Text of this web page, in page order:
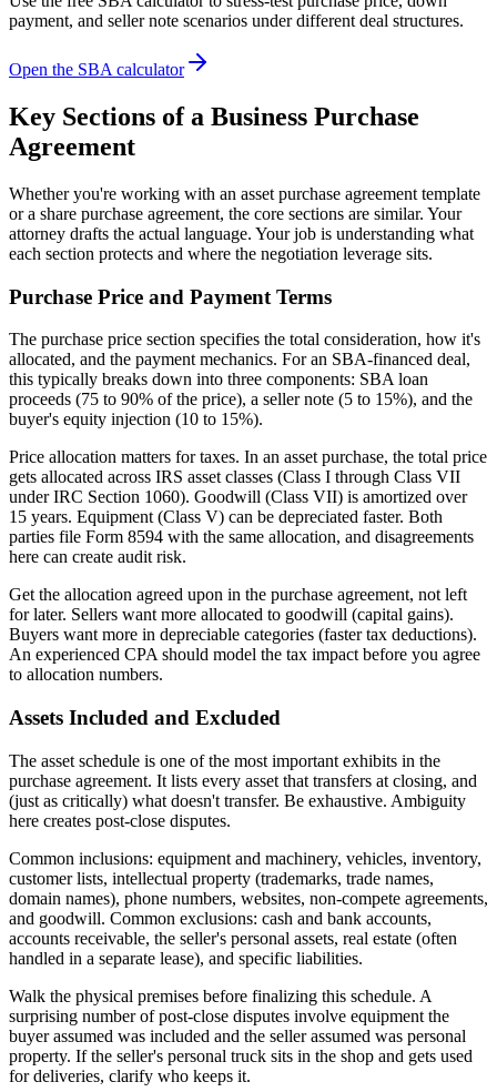
payment, and seller note scenarios under different deal structures.
Open the SBA calculator
Key Sections of a Business Purchase
Agreement
Whether you're working with an asset purchase agreement template
or a share purchase agreement, the core sections are similar. Your
attorney drafts the actual language. Your job is understanding what
each section protects and where the negotiation leverage sits.
Purchase Price and Payment Terms
The purchase price section specifies the total consideration, how it's
allocated, and the payment mechanics. For an SBA-financed deal,
this typically breaks down into three components: SBA loan
proceeds (75 to 90% of the price), a seller note (5 to 15%), and the
buyer's equity injection (10 to 15%).
Price allocation matters for taxes. In an asset purchase, the total price
gets allocated across IRS asset classes (Class I through Class VII
under IRC Section 1060). Goodwill (Class VII) is amortized over
15 years. Equipment (Class V) can be depreciated faster. Both
parties file Form 8594 with the same allocation, and disagreements
here can create audit risk.
Get the allocation agreed upon in the purchase agreement, not left
for later. Sellers want more allocated to goodwill (capital gains).
Buyers want more in depreciable categories (faster tax deductions).
An experienced CPA should model the tax impact before you agree
to allocation numbers.
Assets Included and Excluded
The asset schedule is one of the most important exhibits in the
purchase agreement. It lists every asset that transfers at closing, and
(just as critically) what doesn't transfer. Be exhaustive. Ambiguity
here creates post-close disputes.
Common inclusions: equipment and machinery, vehicles, inventory,
customer lists, intellectual property (trademarks, trade names,
domain names), phone numbers, websites, non-compete agreements,
and goodwill. Common exclusions: cash and bank accounts,
accounts receivable, the seller's personal assets, real estate (often
handled in a separate lease), and specific liabilities.
Walk the physical premises before finalizing this schedule. A
surprising number of post-close disputes involve equipment the
buyer assumed was included and the seller assumed was personal
property. If the seller's personal truck sits in the shop and gets used
for deliveries, clarify who keeps it.